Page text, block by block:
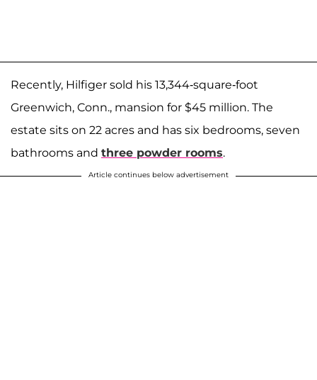
Recently, Hilfiger sold his 13,344-square-foot
Greenwich, Conn., mansion for $45 million. The
estate sits on 22 acres and has six bedrooms, seven
bathrooms and three powder rooms.
Article continues below advertisement